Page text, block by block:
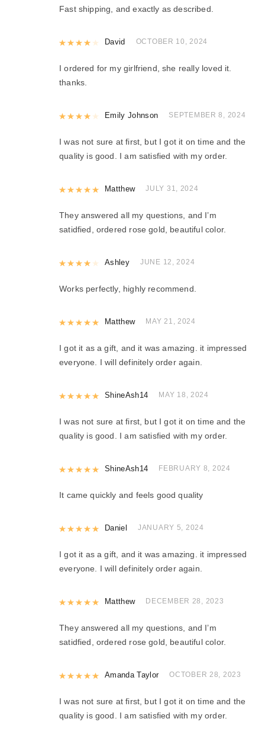
Fast shipping, and exactly as described.
Rated4out of 5
David OCTOBER 10, 2024
I ordered for my girlfriend, she really loved it.
thanks.
Rated4out of 5
Emily Johnson SEPTEMBER 8, 2024
I was not sure at first, but I got it on time and the
quality is good. I am satisfied with my order.
Rated5out of 5
Matthew JULY 31, 2024
They answered all my questions, and I’m
satidfied, ordered rose gold, beautiful color.
Rated4out of 5
Ashley JUNE 12, 2024
Works perfectly, highly recommend.
Rated5out of 5
Matthew MAY 21, 2024
I got it as a gift, and it was amazing. it impressed
everyone. I will definitely order again.
Rated5out of 5
ShineAsh14 MAY 18, 2024
I was not sure at first, but I got it on time and the
quality is good. I am satisfied with my order.
Rated5out of 5
ShineAsh14 FEBRUARY 8, 2024
It came quickly and feels good quality
Rated out of 5
Daniel JANUARY 5, 2024
I got it as a gift, and it was amazing. it impressed
everyone. I will definitely order again.
Rated5out of 5
Matthew DECEMBER 28, 2023
They answered all my questions, and I’m
satidfied, ordered rose gold, beautiful color.
Rated5out of 5
Amanda Taylor OCTOBER 28, 2023
I was not sure at first, but I got it on time and the
quality is good. I am satisfied with my order.